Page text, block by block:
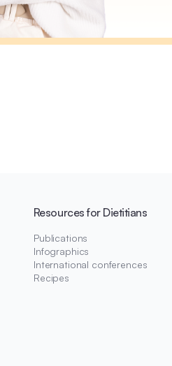
Resources for Dietitians
Publications
Infographics
International conferences
Recipes